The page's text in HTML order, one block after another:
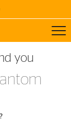
Tires!
you